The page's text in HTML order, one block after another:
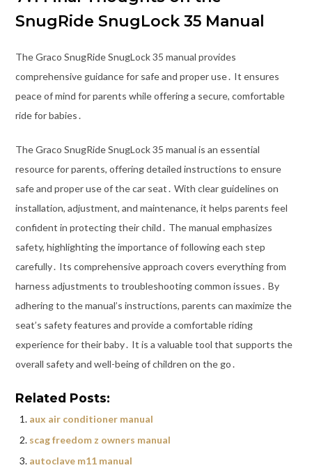
SnugRide SnugLock 35 Manual
The Graco SnugRide SnugLock 35 manual provides
comprehensive guidance for safe and proper use․ It ensures
peace of mind for parents while offering a secure, comfortable
ride for babies․
The Graco SnugRide SnugLock 35 manual is an essential
resource for parents, offering detailed instructions to ensure
safe and proper use of the car seat․ With clear guidelines on
installation, adjustment, and maintenance, it helps parents feel
confident in protecting their child․ The manual emphasizes
safety, highlighting the importance of following each step
carefully․ Its comprehensive approach covers everything from
harness adjustments to troubleshooting common issues․ By
adhering to the manual’s instructions, parents can maximize the
seat’s safety features and provide a comfortable riding
experience for their baby․ It is a valuable tool that supports the
overall safety and well-being of children on the go․
Related Posts:
aux air conditioner manual
scag freedom z owners manual
autoclave m11 manual